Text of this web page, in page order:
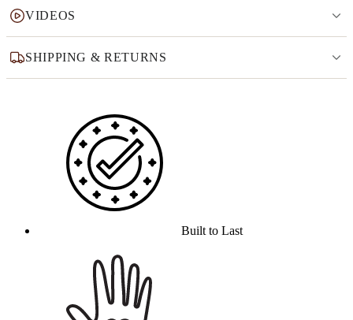
VIDEOS
SHIPPING & RETURNS
Built to Last